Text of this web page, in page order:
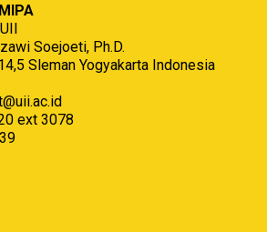
Soejoeti, Ph.D.
Sleman Yogyakarta Indonesia
ext 3078